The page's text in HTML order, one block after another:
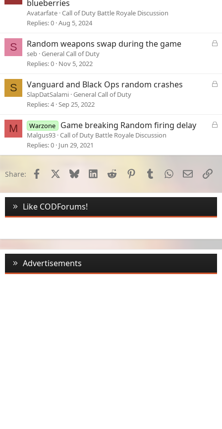
blueberries
Avatarfate Call of Duty Battle Royale Discussion
Replies 0 Aug 5, 2024
S
L
d
Random weapons swap during the game
seb General Call of Duty
Replies 0 Nov 5, 2022
S
L
d
Vanguard and Black Ops random crashes
SlapDatSalami General Call of Duty
Replies 4 Sep 25, 2022
M
L
Warzone Game breaking Random firing delay
Malgus93 Call of Duty Battle Royale Discussion
Replies 0 Jun 29, 2021
Share: Facebook Bluesky LinkedInReddit PinterestTumblrWhatsApp
Email
Like CODForums!
Advertisements